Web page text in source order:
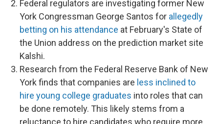
Federal regulators are investigating former New
York Congressman George Santos for allegedly
betting on his attendance at February's State of
the Union address on the prediction market site
Kalshi.
Research from the Federal Reserve Bank of New
York finds that companies are less inclined to
hire young college graduates into roles that can
be done remotely. This likely stems from a
reluctance to hire candidates who require more